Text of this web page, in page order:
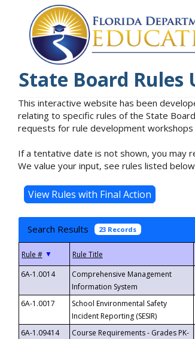
State Board Rules
This interactive website has been
relating to specific rules of the State
requests for rule development
If a tentative date is not shown, you may
We value your input, see rules listed
Search Results 23 Records
▼
6A-1.0014
Comprehensive Management
Information System
6A-1.0017
School Environmental Safety
Incident Reporting (SESIR)
6A-1.09414
Course Requirements - Grades PK-